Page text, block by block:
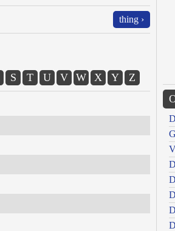
thing ›
S T U V W X Y Z